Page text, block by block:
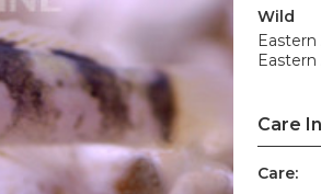
Wild
Eastern
Eastern
Care
Care: